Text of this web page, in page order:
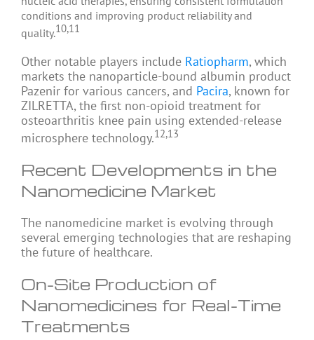
conditions and improving product reliability and
quality.10,11
Other notable players include Ratiopharm, which
markets the nanoparticle-bound albumin product
Pazenir for various cancers, and Pacira, known for
ZILRETTA, the first non-opioid treatment for
osteoarthritis knee pain using extended-release
microsphere technology.12,13
Recent Developments in the
Nanomedicine Market
The nanomedicine market is evolving through
several emerging technologies that are reshaping
the future of healthcare.
On-Site Production of
Nanomedicines for Real-Time
Treatments